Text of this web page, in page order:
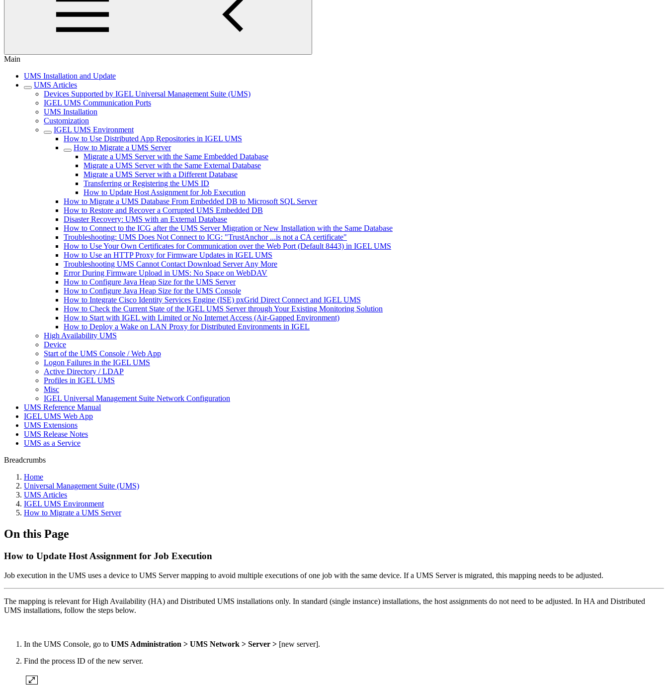
Main
UMS Installation and Update
UMS Articles
Devices Supported by IGEL Universal Management Suite (UMS)
IGEL UMS Communication Ports
UMS Installation
Customization
IGEL UMS Environment
How to Use Distributed App Repositories in IGEL UMS
How to Migrate a UMS Server
Migrate a UMS Server with the Same Embedded Database
Migrate a UMS Server with the Same External Database
Migrate a UMS Server with a Different Database
Transferring or Registering the UMS ID
How to Update Host Assignment for Job Execution
How to Migrate a UMS Database From Embedded DB to Microsoft SQL Server
How to Restore and Recover a Corrupted UMS Embedded DB
Disaster Recovery: UMS with an External Database
How to Connect to the ICG after the UMS Server Migration or New Installation with the Same Database
Troubleshooting: UMS Does Not Connect to ICG: "TrustAnchor ...is not a CA certificate"
How to Use Your Own Certificates for Communication over the Web Port (Default 8443) in IGEL UMS
How to Use an HTTP Proxy for Firmware Updates in IGEL UMS
Troubleshooting UMS Cannot Contact Download Server Any More
Error During Firmware Upload in UMS: No Space on WebDAV
How to Configure Java Heap Size for the UMS Server
How to Configure Java Heap Size for the UMS Console
How to Integrate Cisco Identity Services Engine (ISE) pxGrid Direct Connect and IGEL UMS
How to Check the Current State of the IGEL UMS Server through Your Existing Monitoring Solution
How to Start with IGEL with Limited or No Internet Access (Air-Gapped Environment)
How to Deploy a Wake on LAN Proxy for Distributed Environments in IGEL
High Availability UMS
Device
Start of the UMS Console / Web App
Logon Failures in the IGEL UMS
Active Directory / LDAP
Profiles in IGEL UMS
Misc
IGEL Universal Management Suite Network Configuration
UMS Reference Manual
IGEL UMS Web App
UMS Extensions
UMS Release Notes
UMS as a Service
Breadcrumbs
Home
Universal Management Suite (UMS)
UMS Articles
IGEL UMS Environment
How to Migrate a UMS Server
On this Page
How to Update Host Assignment for Job Execution
Job execution in the UMS uses a device to UMS Server mapping to avoid multiple executions of one job with the same device. If a UMS Server is migrated, this mapping needs to be adjusted.
The mapping is relevant for High Availability (HA) and Distributed UMS installations only. In standard (single instance) installations, the host assignments do not need to be adjusted. In HA and Distributed
UMS installations, follow the steps below.
In the UMS Console, go to UMS Administration > UMS Network > Server > [new server].
Find the process ID of the new server.